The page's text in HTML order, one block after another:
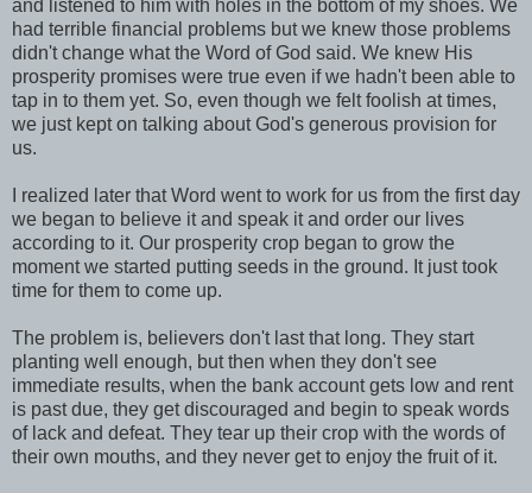
and listened to him with holes in the bottom of my shoes. We
had terrible financial problems but we knew those problems
didn't change what the Word of God said. We knew His
prosperity promises were true even if we hadn't been able to
tap in to them yet. So, even though we felt foolish at times,
we just kept on talking about God's generous provision for
us.
I realized later that Word went to work for us from the first day
we began to believe it and speak it and order our lives
according to it. Our prosperity crop began to grow the
moment we started putting seeds in the ground. It just took
time for them to come up.
The problem is, believers don't last that long. They start
planting well enough, but then when they don't see
immediate results, when the bank account gets low and rent
is past due, they get discouraged and begin to speak words
of lack and defeat. They tear up their crop with the words of
their own mouths, and they never get to enjoy the fruit of it.